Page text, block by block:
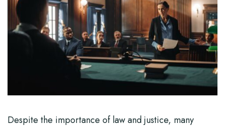
Despite the importance of law and justice, many